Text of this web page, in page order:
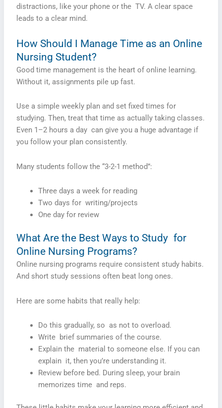
distractions, like your phone or the TV. A clear space
leads to a clear mind.
How Should I Manage Time as an Online
Nursing Student?
Good time management is the heart of online learning.
Without it, assignments pile up fast.
Use a simple weekly plan and set fixed times for
studying. Then, treat that time as actually taking classes.
Even 1–2 hours a day can give you a huge advantage if
you follow your plan consistently.
Many students follow the “3-2-1 method”:
Three days a week for reading
Two days for writing/projects
One day for review
What Are the Best Ways to Study for
Online Nursing Programs?
Online nursing programs require consistent study habits.
And short study sessions often beat long ones.
Here are some habits that really help:
Do this gradually, so as not to overload.
Write brief summaries of the course.
Explain the material to someone else. If you can
explain it, then you’re understanding it.
Review before bed. During sleep, your brain
memorizes time and reps.